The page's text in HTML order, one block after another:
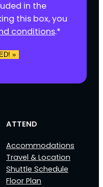
in the
this box, you
conditions.*
»
ATTEND
Accommodations
Travel & Location
Shuttle Schedule
Floor Plan